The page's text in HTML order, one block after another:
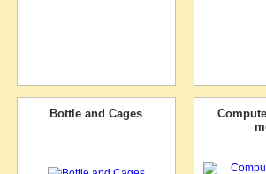
Bottle and Cages